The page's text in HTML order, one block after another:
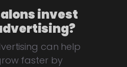
invest
can help
faster by